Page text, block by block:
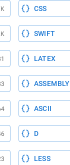
CSS
SWIFT
LATEX
ASSEMBLY
ASCII
D
LESS